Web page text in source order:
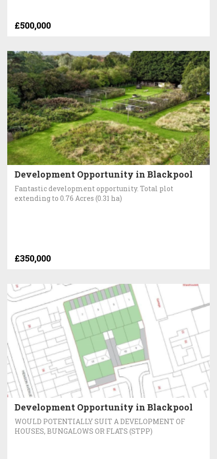
£500,000
Development Opportunity in Blackpool
Fantastic development opportunity. Total plot
extending to 0.76 Acres (0.31 ha)
£350,000
Development Opportunity in Blackpool
WOULD POTENTIALLY SUIT A DEVELOPMENT OF
HOUSES, BUNGALOWS OR FLATS (STPP)